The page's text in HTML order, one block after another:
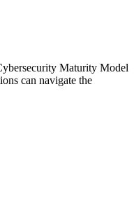
Maturity Model
can navigate the